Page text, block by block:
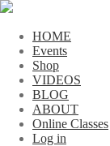
HOME
Events
Shop
VIDEOS
BLOG
ABOUT
Online Classes
Log in